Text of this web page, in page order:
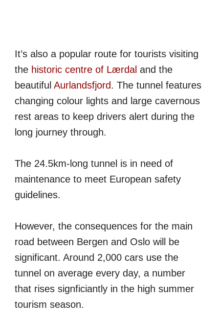
It’s also a popular route for tourists visiting
the historic centre of Lærdal and the
beautiful Aurlandsfjord. The tunnel features
changing colour lights and large cavernous
rest areas to keep drivers alert during the
long journey through.
The 24.5km-long tunnel is in need of
maintenance to meet European safety
guidelines.
However, the consequences for the main
road between Bergen and Oslo will be
significant. Around 2,000 cars use the
tunnel on average every day, a number
that rises signficiantly in the high summer
tourism season.